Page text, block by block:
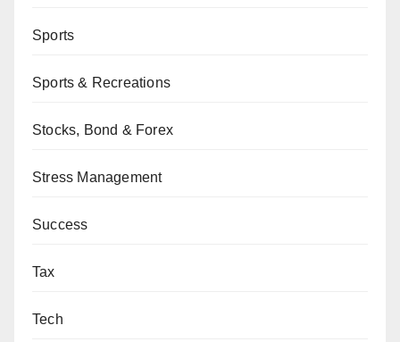
Sports
Sports & Recreations
Stocks, Bond & Forex
Stress Management
Success
Tax
Tech